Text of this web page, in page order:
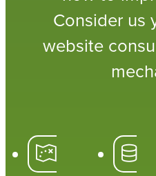
Consider us
website